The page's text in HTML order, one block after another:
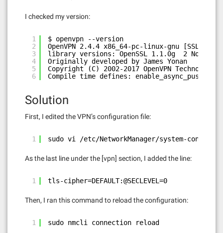
I checked my version:
1
2
3
4
5
6
$ openvpn --version
OpenVPN 2.4.4 x86_64-pc-linux-gnu [SSL
library versions: OpenSSL 1.1.0g  2 Nov
Originally developed by James Yonan
Copyright (C) 2002-2017 OpenVPN
Compile time defines: enable_async_push=no
Solution
First, I edited the VPN’s configuration file:
1 sudo vi /etc/NetworkManager/system-
As the last line under the [vpn] section, I added the line:
1 tls-cipher=DEFAULT:@SECLEVEL=0
Then, I ran this command to reload the configuration:
1 sudo nmcli connection reload